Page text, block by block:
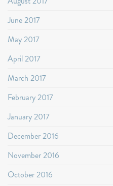
June 2017
May 2017
April 2017
March 2017
February 2017
January 2017
December 2016
November 2016
October 2016